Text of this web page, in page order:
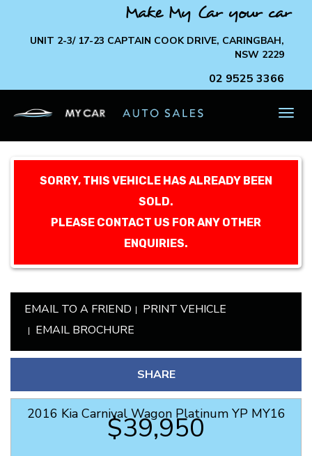
Make My Car your car
UNIT 2-3/ 17-23 CAPTAIN COOK DRIVE, CARINGBAH,
NSW 2229
02 9525 3366
SORRY, THIS VEHICLE HAS ALREADY BEEN
SOLD.
PLEASE CONTACT US FOR ANY OTHER
ENQUIRIES.
EMAIL TO A FRIEND
PRINT VEHICLE
EMAIL BROCHURE
SHARE
2016 Kia Carnival Wagon Platinum YP MY16
$39,950